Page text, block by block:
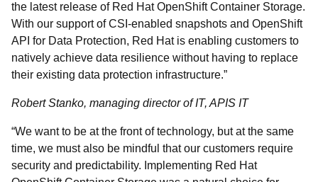
the latest release of Red Hat OpenShift Container Storage.
With our support of CSI-enabled snapshots and OpenShift
API for Data Protection, Red Hat is enabling customers to
natively achieve data resilience without having to replace
their existing data protection infrastructure.”
Robert Stanko, managing director of IT, APIS IT
“We want to be at the front of technology, but at the same
time, we must also be mindful that our customers require
security and predictability. Implementing Red Hat